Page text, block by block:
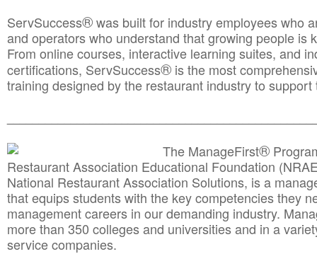
ServSuccess®was built for industry employees who
and operators who understand that growing people is
From online courses, interactive learning suites, and
certifications, ServSuccess® is the most
training designed by the restaurant industry to
The ManageFirst®
Restaurant Association Educational Foundation
National Restaurant Association Solutions, is a
that equips students with the key competencies they
management careers in our demanding industry.
more than 350 colleges and universities and in a
service companies.